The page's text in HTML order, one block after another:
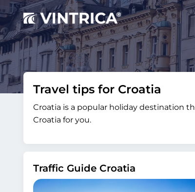
Travel tips for Croatia
Croatia is a popular holiday destination
Croatia for you.
Traffic Guide Croatia